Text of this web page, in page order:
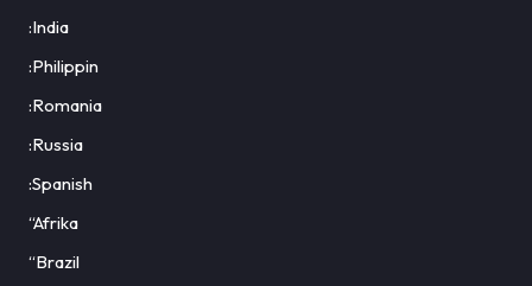
:India
:Philippin
:Romania
:Russia
:Spanish
“Afrika
“Brazil